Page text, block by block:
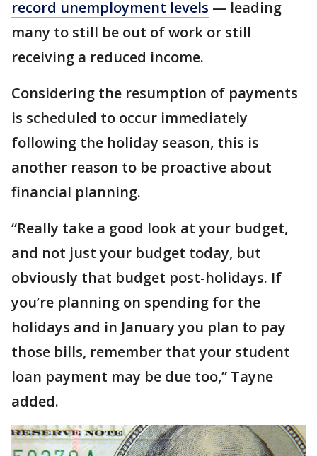
record unemployment levels — leading
many to still be out of work or still
receiving a reduced income.
Considering the resumption of payments
is scheduled to occur immediately
following the holiday season, this is
another reason to be proactive about
financial planning.
“Really take a good look at your budget,
and not just your budget today, but
obviously that budget post-holidays. If
you’re planning on spending for the
holidays and in January you plan to pay
those bills, remember that your student
loan payment may be due too,” Tayne
added.